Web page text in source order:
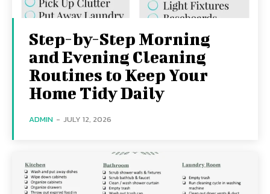
Step-by-Step Morning
and Evening Cleaning
Routines to Keep Your
Home Tidy Daily
ADMIN - JULY 12, 2026